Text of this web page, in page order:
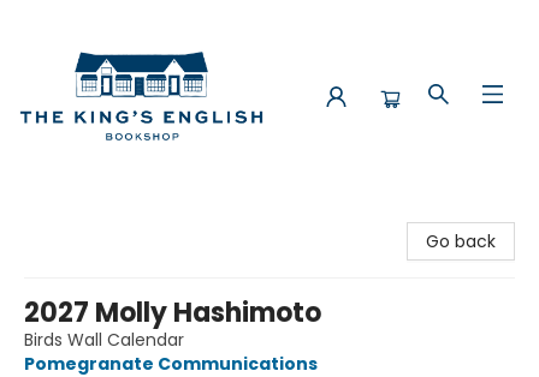
Go back
2027 Molly Hashimoto
Birds Wall Calendar
Pomegranate Communications